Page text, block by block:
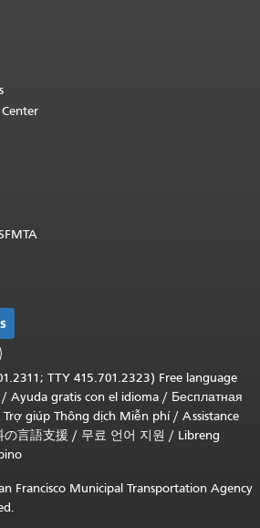
TTY 415.701.2323) Free language
/ Ayuda gratis con el idioma / Бесплатная
Trợ giúp Thông dịch Miễn phí/ Assistance
の言語支援 / 무료 언어 지원 / Libreng
Francisco Municipal Transportation Agency